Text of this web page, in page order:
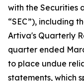
with the Securities
“SEC”), including
Artiva's Quarterly
quarter ended
to place undue
statements, which